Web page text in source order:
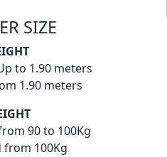
SIZE
to 1.90 meters
1.90 meters
90 to 100Kg
from 100Kg